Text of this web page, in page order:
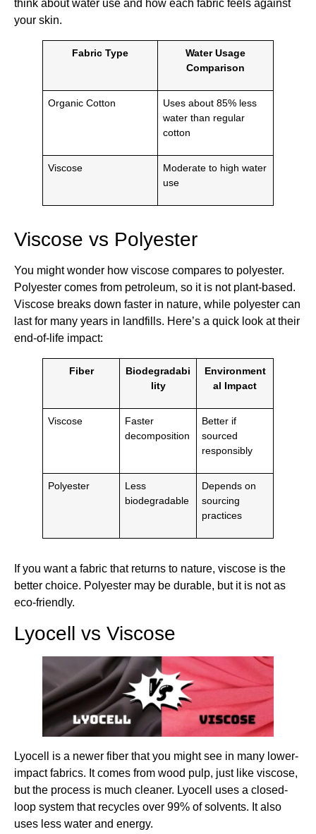
think about water use and how each fabric feels against
your skin.
Fabric Type
Water Usage
Comparison
Organic Cotton
Uses about 85% less
water than regular
cotton
Viscose
Moderate to high water
use
Viscose vs Polyester
You might wonder how viscose compares to polyester.
Polyester comes from petroleum, so it is not plant-based.
Viscose breaks down faster in nature, while polyester can
last for many years in landfills. Here’s a quick look at their
end-of-life impact:
Fiber
Biodegradabi
lity
Environment
al Impact
Viscose
Faster
decomposition
Better if
sourced
responsibly
Polyester
Less
biodegradable
Depends on
sourcing
practices
If you want a fabric that returns to nature, viscose is the
better choice. Polyester may be durable, but it is not as
eco-friendly.
Lyocell vs Viscose
Lyocell is a newer fiber that you might see in many lower-
impact fabrics. It comes from wood pulp, just like viscose,
but the process is much cleaner. Lyocell uses a closed-
loop system that recycles over 99% of solvents. It also
uses less water and energy.